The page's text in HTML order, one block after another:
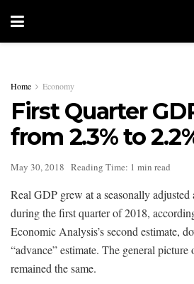
Home Economy
First Quarter
from 2.3% to
May 30, 2018 Reading Time: 1 min read
Real GDP grew at a seasonally
during the first quarter of 2018,
Economic Analysis’s second estimate,
“advance” estimate. The general
remained the same.